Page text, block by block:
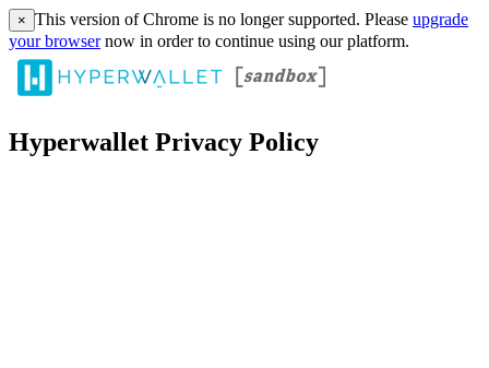
× This version of Chrome is no longer supported. Please upgrade
your browsernow in order to continue using our platform.
Hyperwallet Privacy Policy